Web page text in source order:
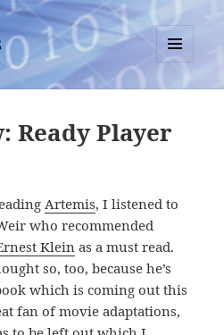
MENU
AND
Ready Player
Artemis, I listened to
who recommended
Klein as a must read.
so, too, because he’s
which is coming out this
fan of movie adaptations,